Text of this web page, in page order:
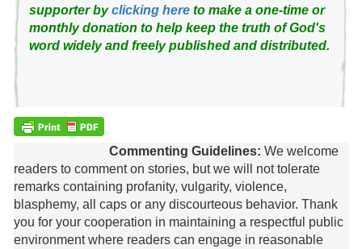
supporter byclicking hereto make a one-time or
monthly donation to help keep the truth of God's
word widely and freely published and distributed.
Commenting Guidelines: We welcome
readers to comment on stories, but we will not tolerate
remarks containing profanity, vulgarity, violence,
blasphemy, all caps or any discourteous behavior. Thank
you for your cooperation in maintaining a respectful public
environment where readers can engage in reasonable